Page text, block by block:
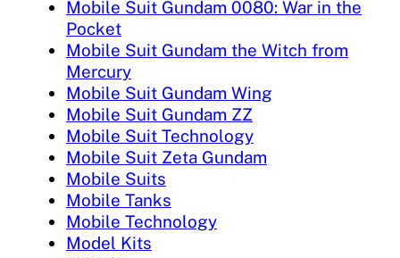
Mobile Suit Gundam 0080: War in the
Pocket
Mobile Suit Gundam the Witch from
Mercury
Mobile Suit Gundam Wing
Mobile Suit Gundam ZZ
Mobile Suit Technology
Mobile Suit Zeta Gundam
Mobile Suits
Mobile Tanks
Mobile Technology
Model Kits